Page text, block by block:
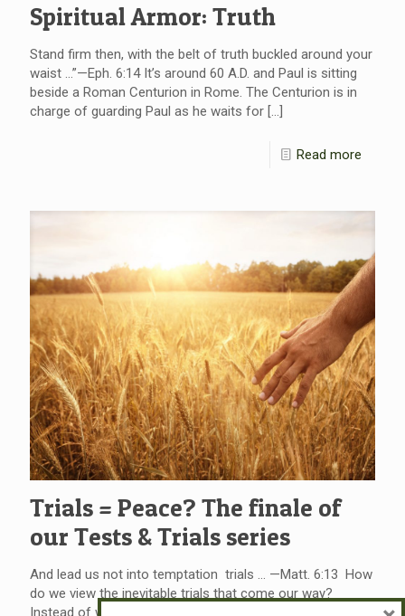
Spiritual Armor: Truth
Stand firm then, with the belt of truth buckled around your
waist …”—Eph. 6:14 It’s around 60 A.D. and Paul is sitting
beside a Roman Centurion in Rome. The Centurion is in
charge of guarding Paul as he waits for […]
Read more
Trials = Peace? The finale of
our Tests & Trials series
And lead us not into temptation trials … —Matt. 6:13 How
do we view the inevitable trials that come our way?
Instead of whining, and perhaps “wining” our way through